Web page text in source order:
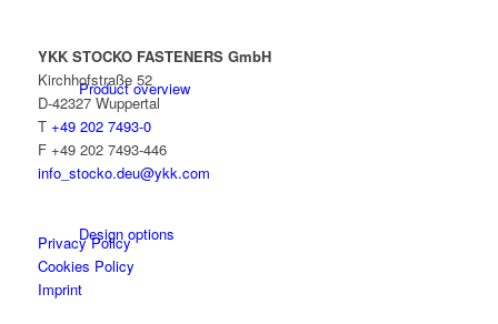
Product overview
Design options
YKK STOCKO FASTENERS GmbH
Kirchhofstraße 52
D-42327 Wuppertal
T +49 202 7493-0
F +49 202 7493-446
info_stocko.deu@ykk.com
Privacy Policy
Cookies Policy
Imprint